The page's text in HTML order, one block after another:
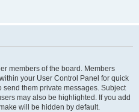
members of the board. Members
your User Control Panel for quick
them private messages. Subject
may also be highlighted. If you add
will be hidden by default.